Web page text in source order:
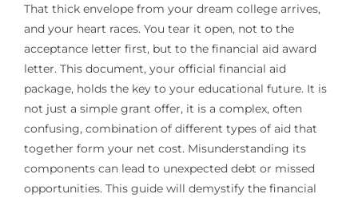
That thick envelope from your dream college arrives,
and your heart races. You tear it open, not to the
acceptance letter first, but to the financial aid award
letter. This document, your official financial aid
package, holds the key to your educational future. It is
not just a simple grant offer, it is a complex, often
confusing, combination of different types of aid that
together form your net cost. Misunderstanding its
components can lead to unexpected debt or missed
opportunities. This guide will demystify the financial